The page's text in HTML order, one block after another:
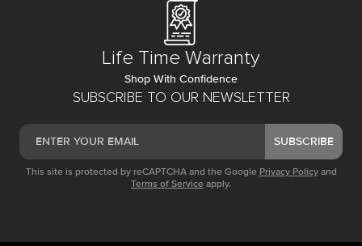
SUBSCRIBE TO OUR NEWSLETTER
SUBSCRIBE
This site is protected by reCAPTCHA and the Google Privacy Policy and
Terms of Service apply.
Life Time Warranty
Shop With Confidence